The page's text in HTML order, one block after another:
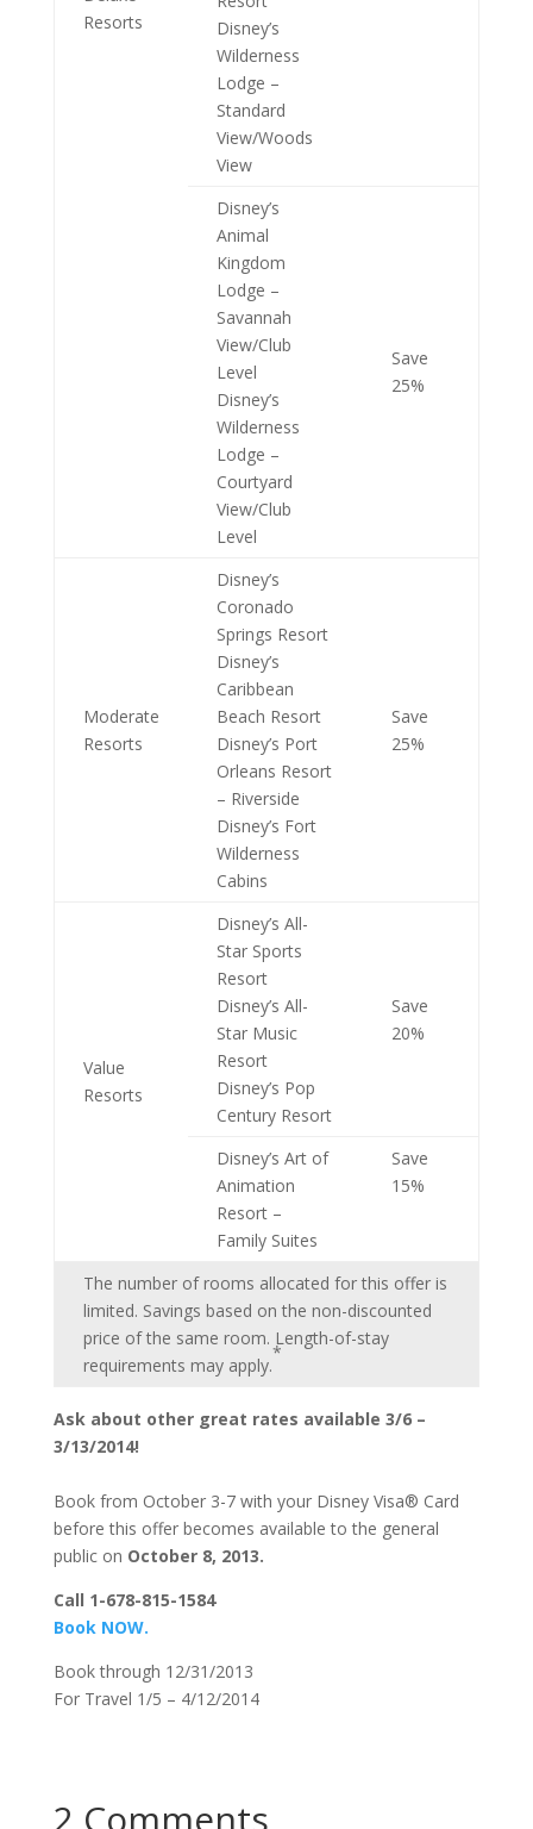
Resorts
Disney’s
Wilderness
Lodge –
Standard
View/Woods
View
Disney’s
Animal
Kingdom
Lodge –
Savannah
View/Club
Level
Disney’s
Wilderness
Lodge –
Courtyard
View/Club
Level
Save
25%
Moderate
Resorts
Disney’s
Coronado
Springs Resort
Disney’s
Caribbean
Beach Resort
Disney’s Port
Orleans Resort
– Riverside
Disney’s Fort
Wilderness
Cabins
Save
25%
Value
Resorts
Disney’s All-
Star Sports
Resort
Disney’s All-
Star Music
Resort
Disney’s Pop
Century Resort
Save
20%
Disney’s Art of
Animation
Resort –
Family Suites
Save
15%
The number of rooms allocated for this offer is
limited. Savings based on the non-discounted
price of the same room. Length-of-stay
requirements may apply.
*
Ask about other great rates available 3/6 –
3/13/2014!
Book from October 3-7 with your Disney Visa® Card
before this offer becomes available to the general
public on October 8, 2013.
Call 1-678-815-1584
Book NOW.
Book through 12/31/2013
For Travel 1/5 – 4/12/2014
2 Comments